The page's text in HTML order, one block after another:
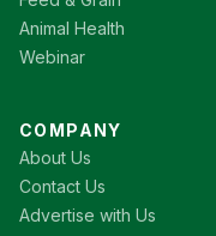
Animal Health
Webinar
COMPANY
About Us
Contact Us
Advertise with Us